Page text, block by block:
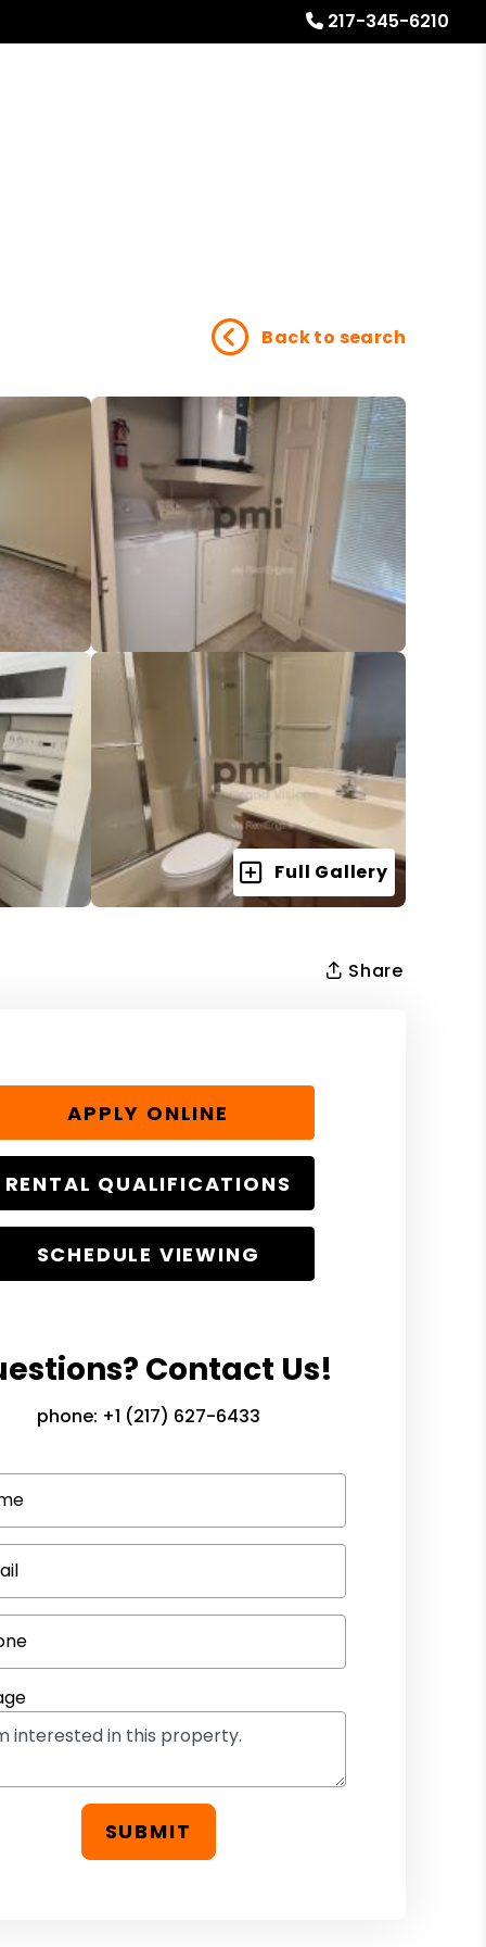
217-345-6210
Back to search
Full Gallery
Share
APPLY ONLINE
RENTAL QUALIFICATIONS
SCHEDULE VIEWING
Contact Us!
phone: +1 (217) 627-6433
SUBMIT